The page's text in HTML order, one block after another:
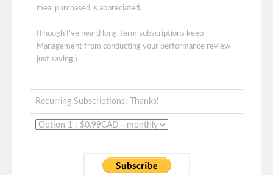
meal purchased is appreciated.
(Though I've heard long-term subscriptions keep
Management from conducting your performance review -
just saying.)
Recurring Subscriptions: Thanks!